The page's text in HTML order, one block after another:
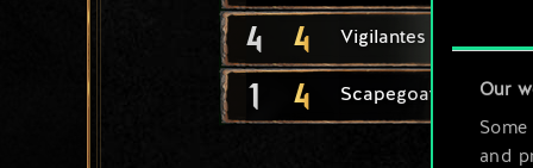
Our
and
4 4 Vigilantes
1 4 Scapegoat